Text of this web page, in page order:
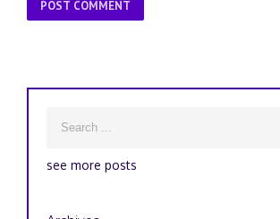
see more posts